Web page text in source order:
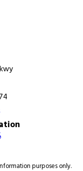
purposes only.